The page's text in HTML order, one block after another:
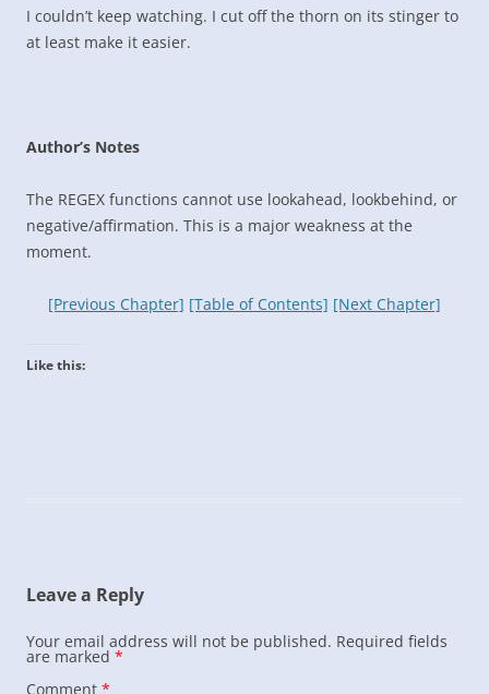
I couldn’t keep watching. I cut off the thorn on its stinger to
at least make it easier.
Author’s Notes
The REGEX functions cannot use lookahead, lookbehind, or
negative/affirmation. This is a major weakness at the
moment.
[Previous Chapter] [Table of Contents] [Next Chapter]
Like this:
Leave a Reply
Your email address will not be published. Required fields
are marked *
Comment *